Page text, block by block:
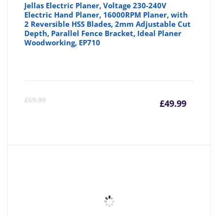
Jellas Electric Planer, Voltage 230-240V
Electric Hand Planer, 16000RPM Planer, with
2 Reversible HSS Blades, 2mm Adjustable Cut
Depth, Parallel Fence Bracket, Ideal Planer
Woodworking, EP710
£69.99 £49.99